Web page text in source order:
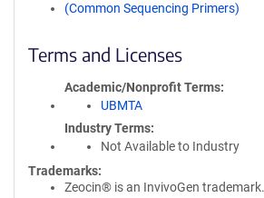
(Common Sequencing Primers)
Terms and Licenses
Academic/Nonprofit Terms
UBMTA
Industry Terms
Not Available to Industry
Trademarks:
Zeocin® is an InvivoGen trademark.